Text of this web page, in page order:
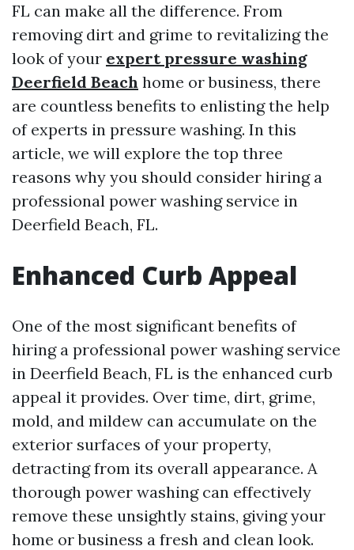
FL can make all the difference. From
removing dirt and grime to revitalizing the
look of your expert pressure washing
Deerfield Beach home or business, there
are countless benefits to enlisting the help
of experts in pressure washing. In this
article, we will explore the top three
reasons why you should consider hiring a
professional power washing service in
Deerfield Beach, FL.
Enhanced Curb Appeal
One of the most significant benefits of
hiring a professional power washing service
in Deerfield Beach, FL is the enhanced curb
appeal it provides. Over time, dirt, grime,
mold, and mildew can accumulate on the
exterior surfaces of your property,
detracting from its overall appearance. A
thorough power washing can effectively
remove these unsightly stains, giving your
home or business a fresh and clean look.